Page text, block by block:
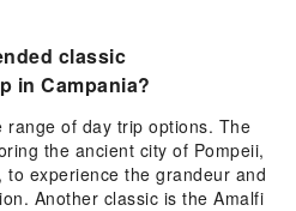
classic
in Campania?
range of day trip options. The
the ancient city of Pompeii,
to experience the grandeur and
Another classic is the Amalfi